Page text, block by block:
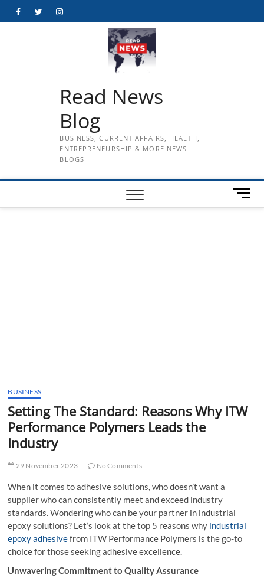
FacebookTwitterInstagram
Read News
Blog
BUSINESS, CURRENT AFFAIRS, HEALTH,
ENTREPRENEURSHIP & MORE NEWS
BLOGS
M
e
BUSINESS
Setting The Standard: Reasons Why ITW
Performance Polymers Leads the
Industry
29 November 2023 No Comments
When it comes to adhesive solutions, who doesn’t want a
supplier who can consistently meet and exceed industry
standards. Wondering who can be your partner in industrial
epoxy solutions? Let’s look at the top 5 reasons why industrial
epoxy adhesivefrom ITW Performance Polymers is the go-to
choice for those seeking adhesive excellence.
Unwavering Commitment to Quality Assurance